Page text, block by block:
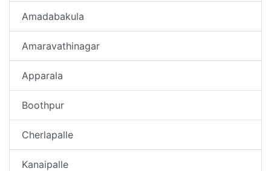
Amadabakula
Amaravathinagar
Apparala
Boothpur
Cherlapalle
Kanaipalle